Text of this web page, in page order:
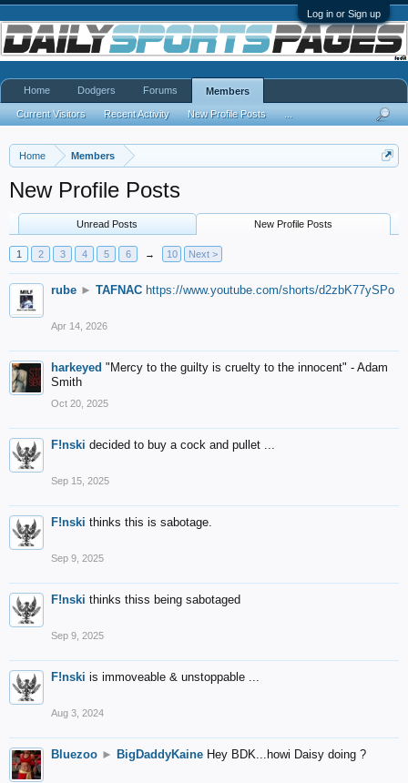
Log in or Sign up
Home Members
New Profile Posts
Unread Posts New Profile Posts
1 2 3 4 5 6 → 10 Next >
rube ► TAFNAC https://www.youtube.com/shorts/d2zbK77ySPo
Apr 14, 2026
harkeyed "Mercy to the guilty is cruelty to the innocent" - Adam
Smith
Oct 20, 2025
F!nski decided to buy a cock and pullet ...
Sep 15, 2025
F!nski thinks this is sabotage.
Sep 9, 2025
F!nski thinks thiss being sabotaged
Sep 9, 2025
F!nski is immoveable & unstoppable ...
Aug 3, 2024
Bluezoo ► BigDaddyKaine Hey BDK...howi Daisy doing ?
Home Dodgers Forums Members
Current Visitors Recent Activity New Profile Posts